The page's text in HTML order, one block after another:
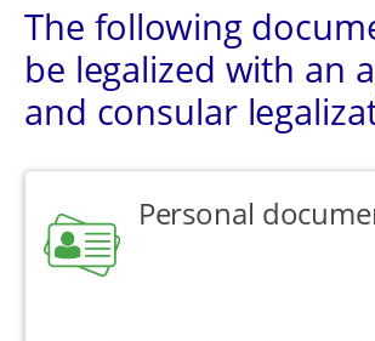
The following
be legalized with an
and consular
Personal